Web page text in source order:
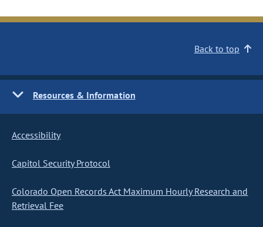
Back to top
Resources & Information
Accessibility
Capitol Security Protocol
Colorado Open Records Act Maximum Hourly Research and
Retrieval Fee